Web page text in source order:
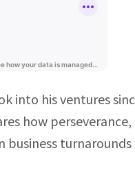
into his ventures
how perseverance,
business turnarounds